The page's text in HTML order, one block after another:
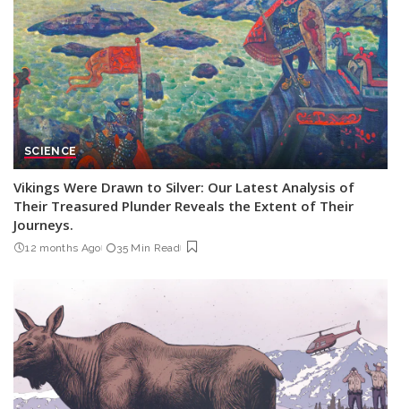
SCIENCE
Vikings Were Drawn to Silver: Our Latest Analysis of
Their Treasured Plunder Reveals the Extent of Their
Journeys.
12 months Ago 35 Min Read